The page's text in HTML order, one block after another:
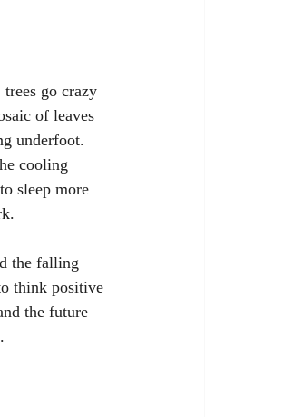
go crazy
of leaves
underfoot.
cooling
sleep more
the falling
think positive
the future